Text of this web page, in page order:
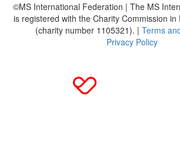
©MS International Federation | The MS
is registered with the Charity Commission in
(charity number 1105321). | Terms
Privacy Policy